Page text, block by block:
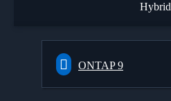
Hybrid
ONTAP 9